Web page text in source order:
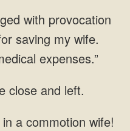
with provocation
saving my wife.
expenses.”
close and left.
a commotion wife!